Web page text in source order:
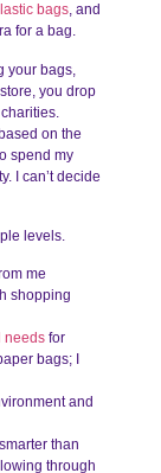
bags, and
for a bag.
your bags,
you drop
on the
spend my
I can’t decide
levels.
me
shopping
needs for
bags; I
and
than
through